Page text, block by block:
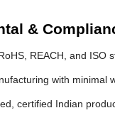
&
REACH, and ISO
with minimal
certified Indian